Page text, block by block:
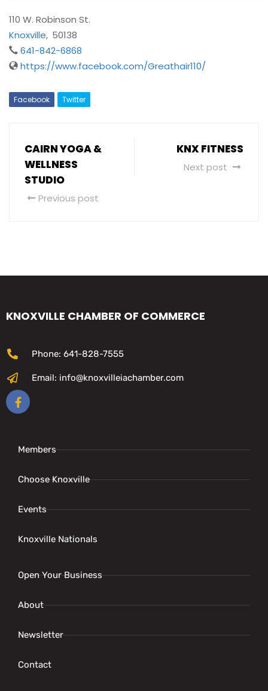
110 W. Robinson St.
Knoxville, 50138
641-842-6868
https://www.facebook.com/Greathair110/
Facebook Twitter
CAIRN YOGA &
WELLNESS
STUDIO
Previous post
KNX FITNESS
Next post
KNOXVILLE CHAMBER OF COMMERCE
Phone: 641-828-7555
Email: info@knoxvilleiachamber.com
Members
Choose Knoxville
Events
Knoxville Nationals
Open Your Business
About
Newsletter
Contact